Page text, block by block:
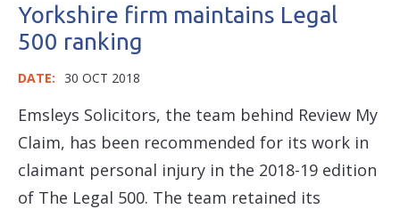
Yorkshire firm maintains Legal
500 ranking
DATE: 30 OCT 2018
Emsleys Solicitors, the team behind Review My
Claim, has been recommended for its work in
claimant personal injury in the 2018-19 edition
of The Legal 500. The team retained its